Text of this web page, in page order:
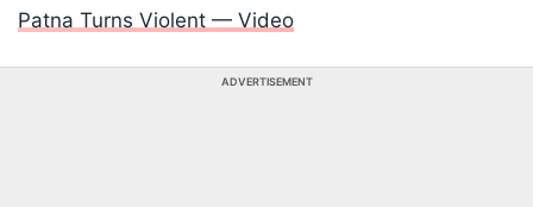
Patna Turns Violent — Video
ADVERTISEMENT